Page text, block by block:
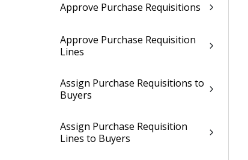
Approve Purchase Requisitions
Approve Purchase Requisition
Lines
Assign Purchase Requisitions to
Buyers
Assign Purchase Requisition
Lines to Buyers